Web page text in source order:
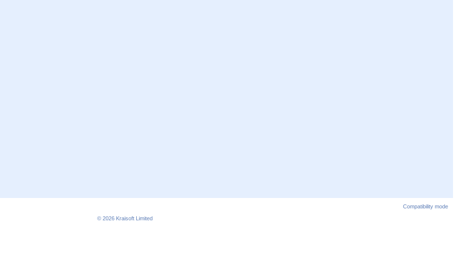
Compatibility mode
© 2026 Kraisoft Limited